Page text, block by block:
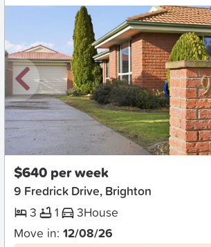
New
$640 per week
9 Fredrick Drive, Brighton
3
1 3House
Move in: 12/08/26